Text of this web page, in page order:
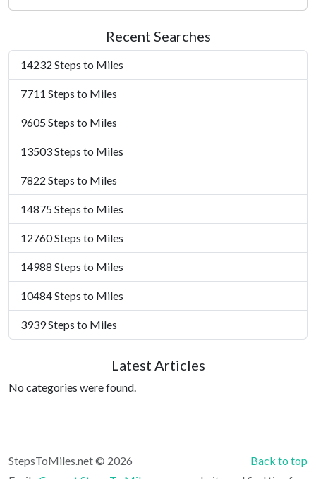
Recent Searches
14232 Steps to Miles
7711 Steps to Miles
9605 Steps to Miles
13503 Steps to Miles
7822 Steps to Miles
14875 Steps to Miles
12760 Steps to Miles
14988 Steps to Miles
10484 Steps to Miles
3939 Steps to Miles
Latest Articles
No categories were found.
Back to top
StepsToMiles.net © 2026